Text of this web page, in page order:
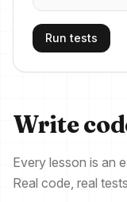
Write
Every lesson is an
Real code, real
Run tests